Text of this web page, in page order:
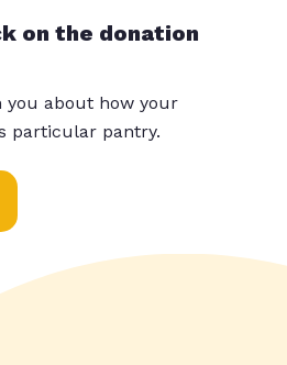
on the donation
you about how your
particular pantry.